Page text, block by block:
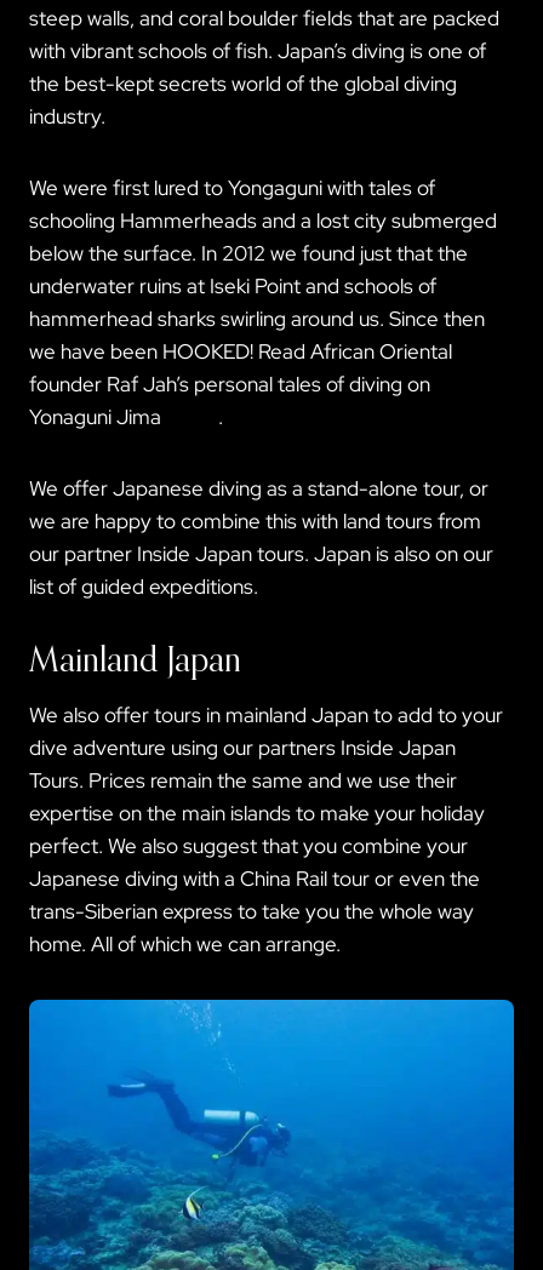
steep walls, and coral boulder fields that are packed
with vibrant schools of fish. Japan’s diving is one of
the best-kept secrets world of the global diving
industry.
We were first lured to Yongaguni with tales of
schooling Hammerheads and a lost city submerged
below the surface. In 2012 we found just that the
underwater ruins at Iseki Point and schools of
hammerhead sharks swirling around us. Since then
we have been HOOKED! Read African Oriental
founder Raf Jah’s personal tales of diving on
Yonaguni Jima
.
We offer Japanese diving as a stand-alone tour, or
we are happy to combine this with land tours from
our partner Inside Japan tours. Japan is also on our
list of guided expeditions.
Mainland Japan
We also offer tours in mainland Japan to add to your
dive adventure using our partners Inside Japan
Tours. Prices remain the same and we use their
expertise on the main islands to make your holiday
perfect. We also suggest that you combine your
Japanese diving with a China Rail tour or even the
trans-Siberian express to take you the whole way
home. All of which we can arrange.